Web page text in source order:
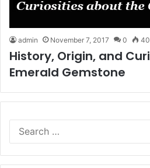
admin November 7, 2017 0
History, Origin, and
Emerald Gemstone